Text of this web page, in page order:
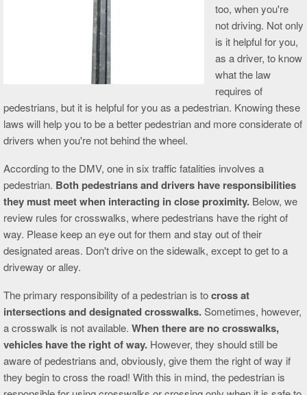
too, when you're
not driving. Not only
is it helpful for you,
as a driver, to know
what the law
requires of
pedestrians, but it is helpful for you as a pedestrian. Knowing these
laws will help you to be a better pedestrian and more considerate of
drivers when you're not behind the wheel.
According to the DMV, one in six traffic fatalities involves a
pedestrian. Both pedestrians and drivers have responsibilities
they must meet when interacting in close proximity. Below, we
review rules for crosswalks, where pedestrians have the right of
way. Please keep an eye out for them and stay out of their
designated areas. Don't drive on the sidewalk, except to get to a
driveway or alley.
The primary responsibility of a pedestrian is tocross at
intersections and designated crosswalks.Sometimes, however,
a crosswalk is not available. When there are no crosswalks,
vehicles have the right of way. However, they should still be
aware of pedestrians and, obviously, give them the right of way if
they begin to cross the road! With this in mind, the pedestrian is